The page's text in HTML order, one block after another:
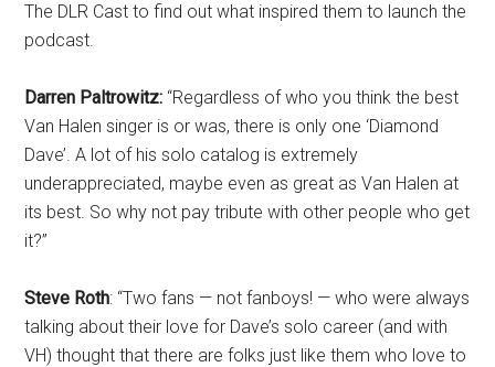
The DLR Cast to find out what inspired them to launch the
podcast.
Darren Paltrowitz: “Regardless of who you think the best
Van Halen singer is or was, there is only one ‘Diamond
Dave’. A lot of his solo catalog is extremely
underappreciated, maybe even as great as Van Halen at
its best. So why not pay tribute with other people who get
it?”
Steve Roth: “Two fans — not fanboys! — who were always
talking about their love for Dave’s solo career (and with
VH) thought that there are folks just like them who love to